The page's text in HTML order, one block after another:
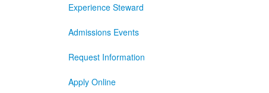
Experience Steward
Admissions Events
Request Information
Apply Online